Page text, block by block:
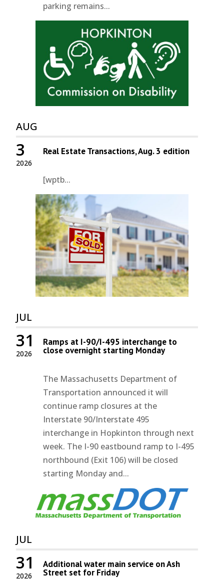
parking remains...
AUG
2026
3 Real Estate Transactions, Aug. 3 edition
[wptb...
JUL
2026
31 Ramps at I-90/I-495 interchange to
close overnight starting Monday
The Massachusetts Department of
Transportation announced it will
continue ramp closures at the
Interstate 90/Interstate 495
interchange in Hopkinton through next
week. The I-90 eastbound ramp to I-495
northbound (Exit 106) will be closed
starting Monday and...
JUL
2026
31 Additional water main service on Ash
Street set for Friday